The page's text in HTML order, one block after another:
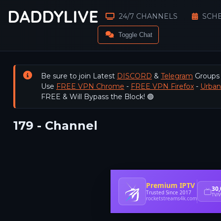
24/7 CHANNELS
Toggle Chat
Be sure to join Latest DISCORD & Telegram
Use FREE VPN Chrome - FREE VPN Firefox-
FREE & Will Bypass the Block! 🟢
179 - Channel